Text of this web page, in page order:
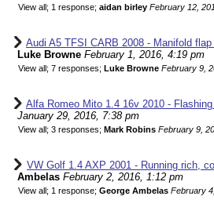
View all; 1 response; aidan birley February 12,
Audi A5 TFSI CARB 2008 - Manifold
Luke Browne February 1, 2016, 4:19 pm
View all; 7 responses; Luke Browne February 9,
Alfa Romeo Mito 1.4 16v 2010 -
January 29, 2016, 7:38 pm
View all; 3 responses; Mark Robins February 9,
VW Golf 1.4 AXP 2001 - Running rich,
Ambelas February 2, 2016, 1:12 pm
View all; 1 response; George Ambelas February